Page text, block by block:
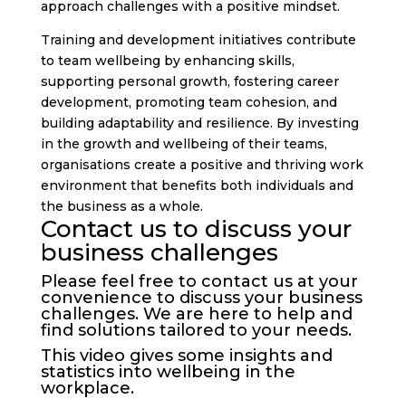
approach challenges with a positive mindset.
Training and development initiatives contribute
to team wellbeing by enhancing skills,
supporting personal growth, fostering career
development, promoting team cohesion, and
building adaptability and resilience. By investing
in the growth and wellbeing of their teams,
organisations create a positive and thriving work
environment that benefits both individuals and
the business as a whole.
Contact us to discuss your
business challenges
Please feel free to contact usat your
convenience to discuss your business
challenges. We are here to help and
find solutions tailored to your needs.
This video gives some insights and
statistics into wellbeing in the
workplace.